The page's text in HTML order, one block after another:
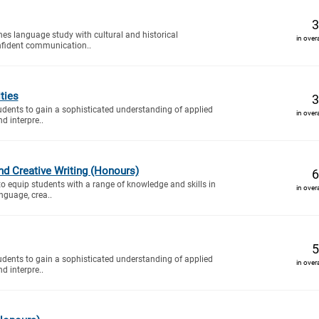
language study with cultural and historical
communication..
in
to gain a sophisticated understanding of applied
interpre..
in
Creative Writing (Honours)
equip students with a range of knowledge and skills in
crea..
in
to gain a sophisticated understanding of applied
interpre..
in